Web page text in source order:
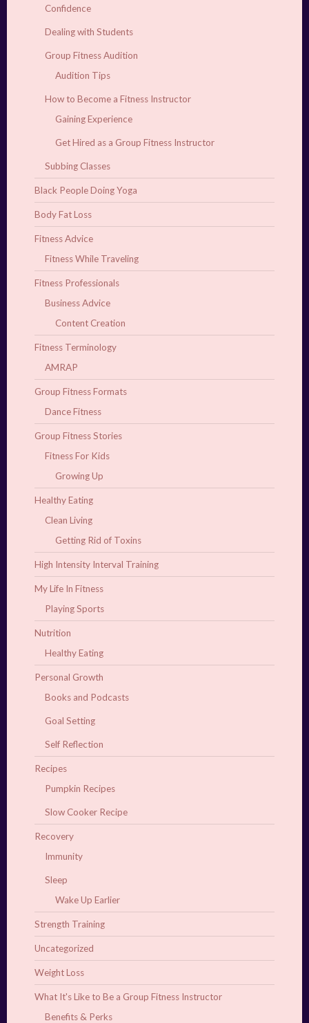
Confidence
Dealing with Students
Group Fitness Audition
Audition Tips
How to Become a Fitness Instructor
Gaining Experience
Get Hired as a Group Fitness Instructor
Subbing Classes
Black People Doing Yoga
Body Fat Loss
Fitness Advice
Fitness While Traveling
Fitness Professionals
Business Advice
Content Creation
Fitness Terminology
AMRAP
Group Fitness Formats
Dance Fitness
Group Fitness Stories
Fitness For Kids
Growing Up
Healthy Eating
Clean Living
Getting Rid of Toxins
High Intensity Interval Training
My Life In Fitness
Playing Sports
Nutrition
Healthy Eating
Personal Growth
Books and Podcasts
Goal Setting
Self Reflection
Recipes
Pumpkin Recipes
Slow Cooker Recipe
Recovery
Immunity
Sleep
Wake Up Earlier
Strength Training
Uncategorized
Weight Loss
What It's Like to Be a Group Fitness Instructor
Benefits & Perks